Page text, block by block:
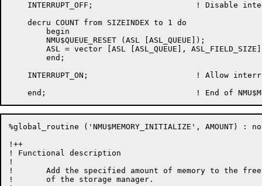
    INTERRUPT_OFF;			! Disable interrupts
    decru COUNT from SIZEINDEX to 1 do
    INTERRUPT_ON;			! Allow interrupts now
%global_routine ('NMU$MEMORY_INITIALIZE', AMOUNT) :
!++
! Functional description
!
!	Add the specified amount of memory to the free pool
!	of the storage manager.